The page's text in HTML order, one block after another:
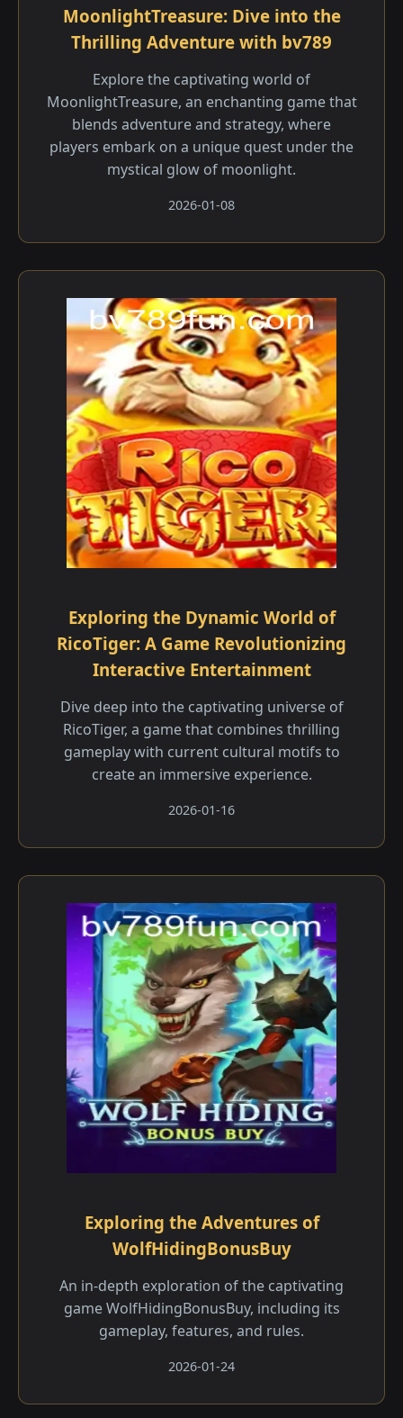
MoonlightTreasure: Dive into the
Thrilling Adventure with bv789
Explore the captivating world of
MoonlightTreasure, an enchanting game that
blends adventure and strategy, where
players embark on a unique quest under the
mystical glow of moonlight.
2026-01-08
Exploring the Dynamic World of
RicoTiger: A Game Revolutionizing
Interactive Entertainment
Dive deep into the captivating universe of
RicoTiger, a game that combines thrilling
gameplay with current cultural motifs to
create an immersive experience.
2026-01-16
Exploring the Adventures of
WolfHidingBonusBuy
An in-depth exploration of the captivating
game WolfHidingBonusBuy, including its
gameplay, features, and rules.
2026-01-24